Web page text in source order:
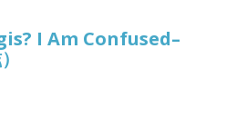
I Am Confused–